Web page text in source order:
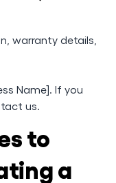
warranty details,
Name]. If you
us.
to
a